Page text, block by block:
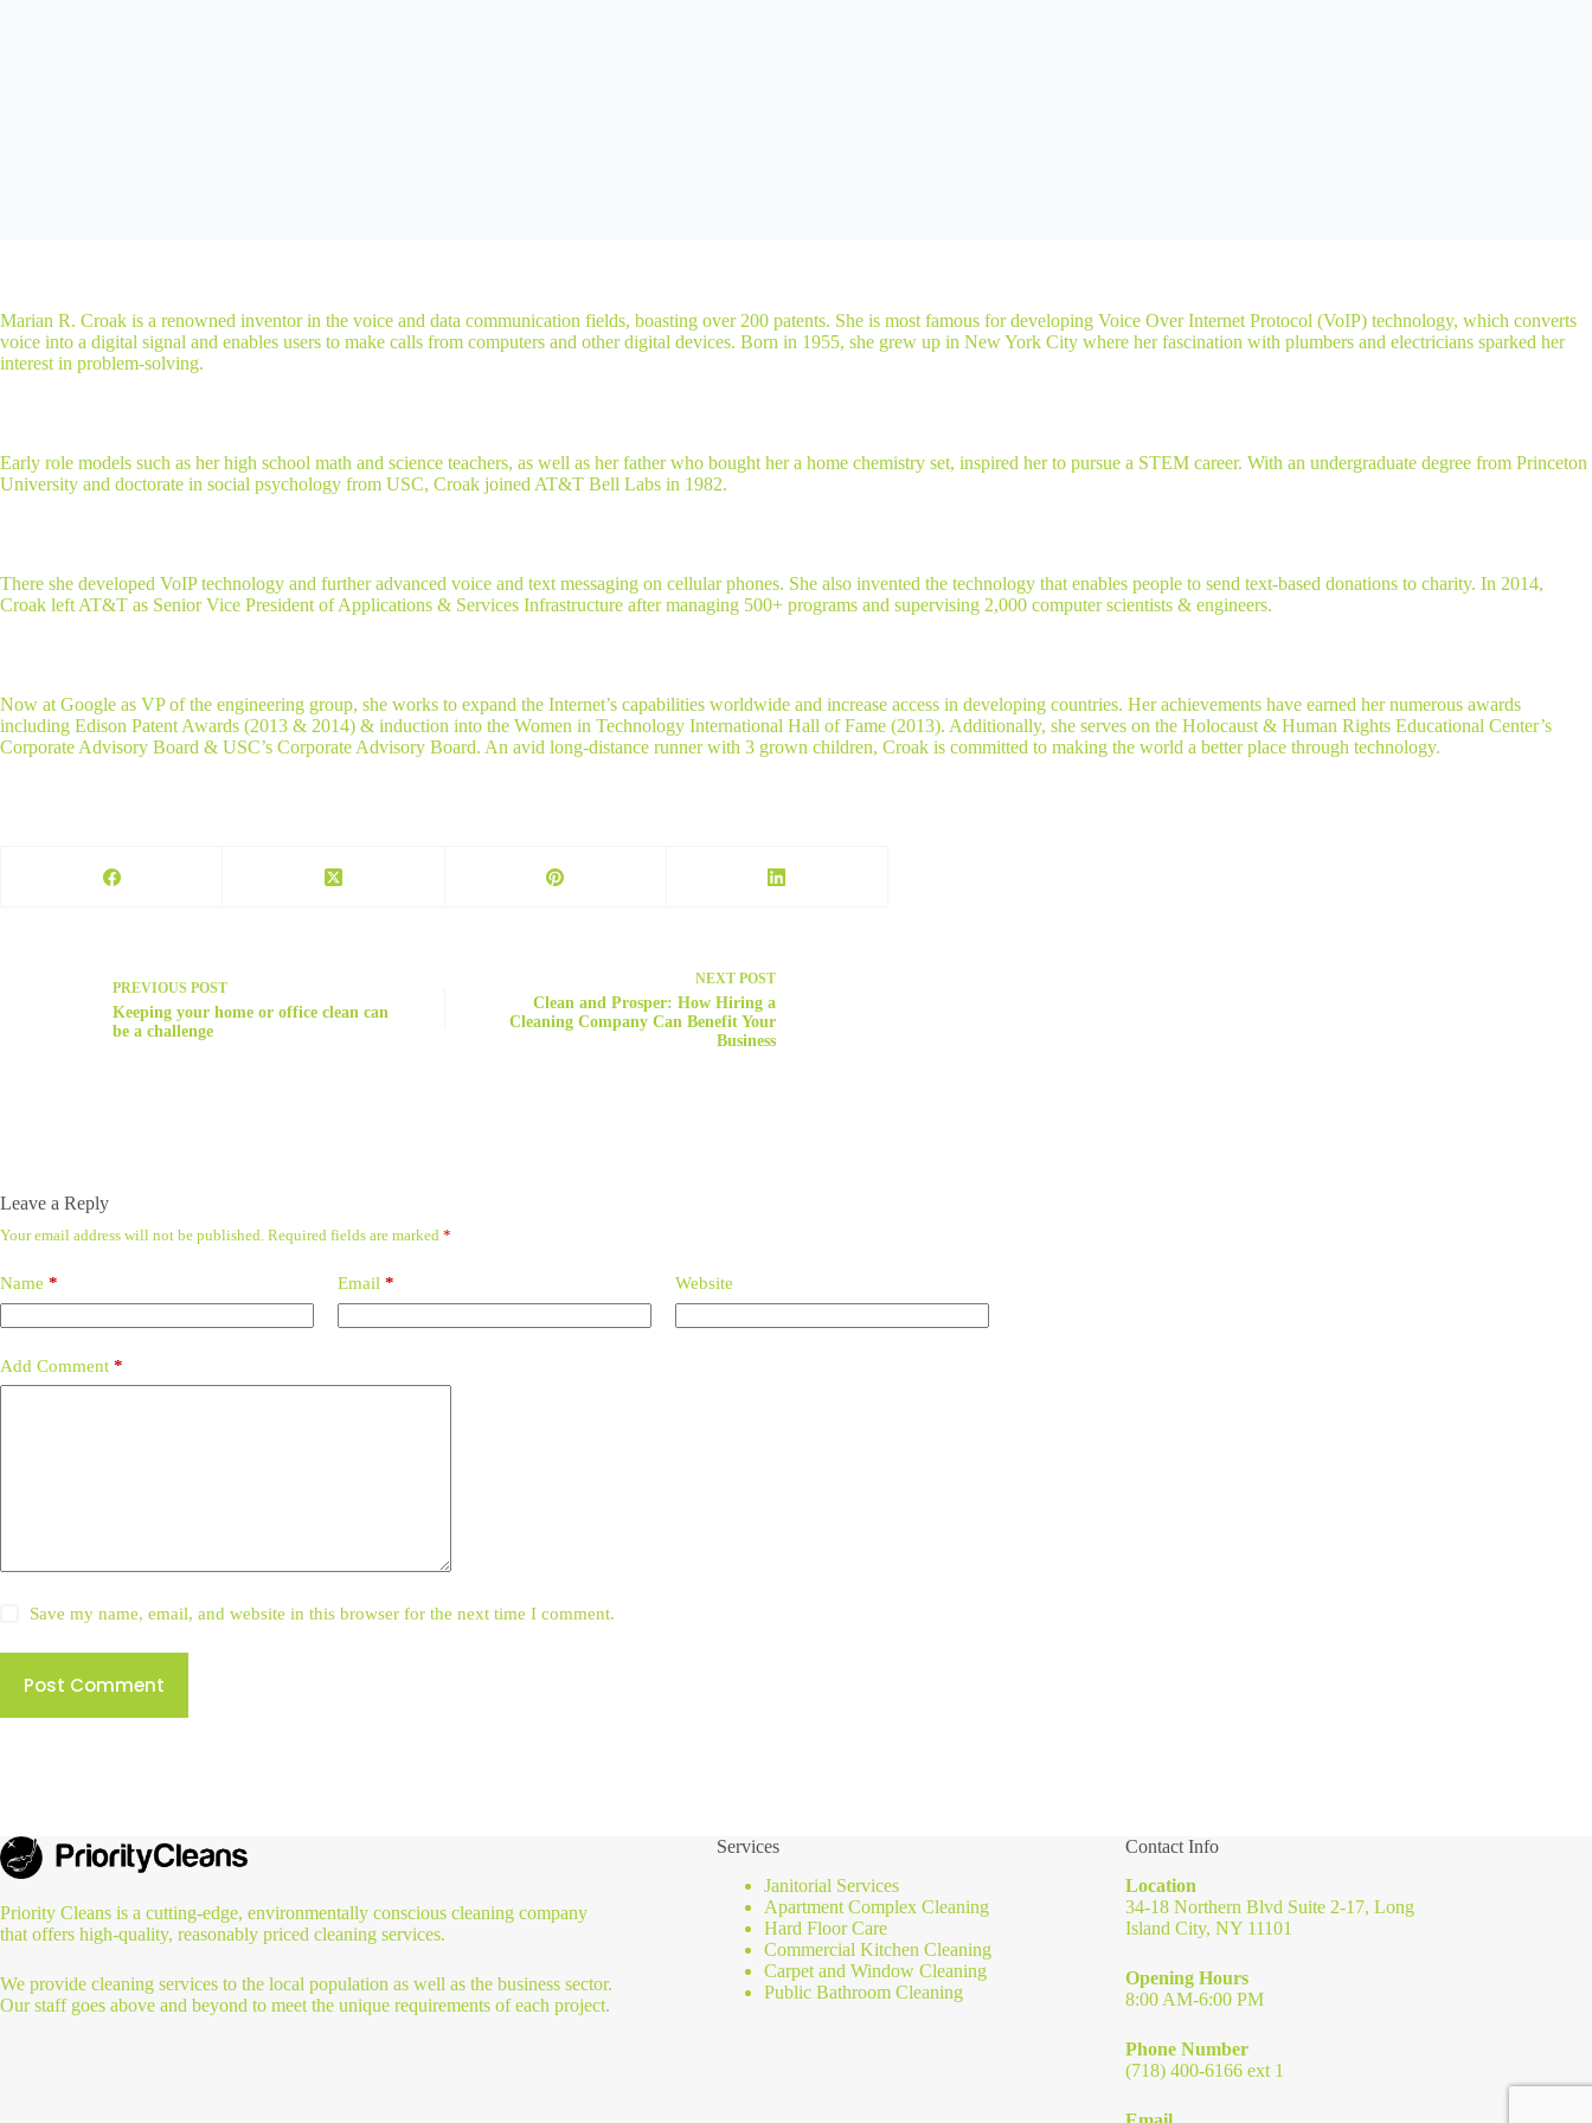
Marian R. Croak is a renowned inventor in the voice and data communication fields, boasting over 200 patents. She is most famous for developing Voice Over Internet Protocol (VoIP) technology, which converts
voice into a digital signal and enables users to make calls from computers and other digital devices. Born in 1955, she grew up in New York City where her fascination with plumbers and electricians sparked her
interest in problem-solving.
Early role models such as her high school math and science teachers, as well as her father who bought her a home chemistry set, inspired her to pursue a STEM career. With an undergraduate degree from Princeton
University and doctorate in social psychology from USC, Croak joined AT&T Bell Labs in 1982.
There she developed VoIP technology and further advanced voice and text messaging on cellular phones. She also invented the technology that enables people to send text-based donations to charity. In 2014,
Croak left AT&T as Senior Vice President of Applications & Services Infrastructure after managing 500+ programs and supervising 2,000 computer scientists & engineers.
Now at Google as VP of the engineering group, she works to expand the Internet’s capabilities worldwide and increase access in developing countries. Her achievements have earned her numerous awards
including Edison Patent Awards (2013 & 2014) & induction into the Women in Technology International Hall of Fame (2013). Additionally, she serves on the Holocaust & Human Rights Educational Center’s
Corporate Advisory Board & USC’s Corporate Advisory Board. An avid long-distance runner with 3 grown children, Croak is committed to making the world a better place through technology.
PREVIOUS POST
Keeping your home or office clean can
be a challenge
NEXT POST
Clean and Prosper: How Hiring a
Cleaning Company Can Benefit Your
Business
Leave a Reply
Your email address will not be published. Required fields are marked *
Name * Email * Website
Add Comment *
Save my name, email, and website in this browser for the next time I comment.
Post Comment
Priority Cleans is a cutting-edge, environmentally conscious cleaning company
that offers high-quality, reasonably priced cleaning services.
We provide cleaning services to the local population as well as the business sector.
Our staff goes above and beyond to meet the unique requirements of each project.
Services
Janitorial Services
Apartment Complex Cleaning
Hard Floor Care
Commercial Kitchen Cleaning
Carpet and Window Cleaning
Public Bathroom Cleaning
Contact Info
Location
34-18 Northern Blvd Suite 2-17, Long
Island City, NY 11101
Opening Hours
8:00 AM-6:00 PM
Phone Number
(718) 400-6166 ext 1